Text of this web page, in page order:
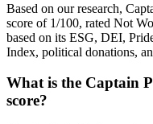
Based on our research,
score of 1/100, rated Not
based on its ESG, DEI,
Index, political donations,
What is the Captain
score?